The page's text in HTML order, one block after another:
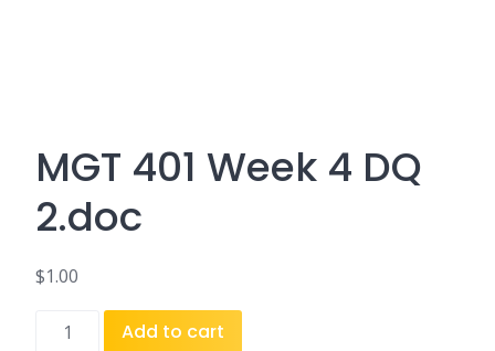
MGT 401 Week 4 DQ
2.doc
$1.00
MGT
Add to cart